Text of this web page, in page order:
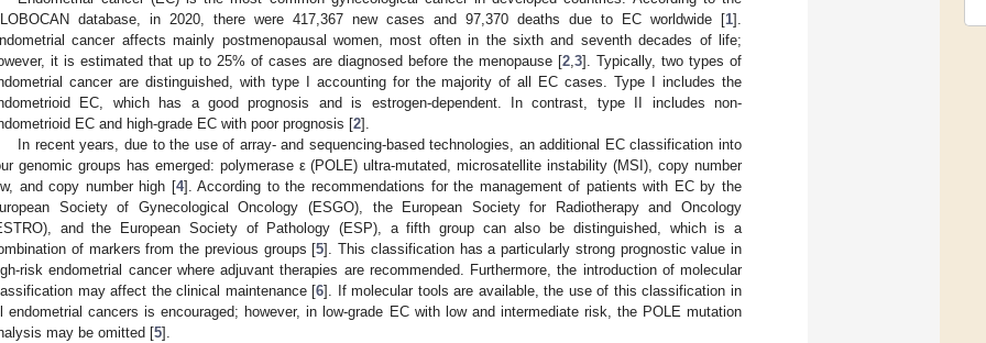
database, in 2020, there were 417,367 new cases and 97,370 deaths due to EC worldwide [1].
cancer affects mainly postmenopausal women, most often in the sixth and seventh decades of life;
it is estimated that up to 25% of cases are diagnosed before the menopause [2 3]. Typically, two types of
cancer are distinguished, with type I accounting for the majority of all EC cases. Type I includes the
EC, which has a good prognosis and is estrogen-dependent. In contrast, type II includes non-
EC and high-grade EC with poor prognosis [2].
In recent years, due to the use of array- and sequencing-based technologies, an additional EC classification into
genomic groups has emerged: polymerase ε (POLE) ultra-mutated, microsatellite instability (MSI), copy number
and copy number high [4]. According to the recommendations for the management of patients with EC by the
Society of Gynecological Oncology (ESGO), the European Society for Radiotherapy and Oncology
and the European Society of Pathology (ESP), a fifth group can also be distinguished, which is a
of markers from the previous groups [5]. This classification has a particularly strong prognostic value in
risk endometrial cancer where adjuvant therapies are recommended. Furthermore, the introduction of molecular
may affect the clinical maintenance [6]. If molecular tools are available, the use of this classification in
endometrial cancers is encouraged; however, in low-grade EC with low and intermediate risk, the POLE mutation
may be omitted [5].